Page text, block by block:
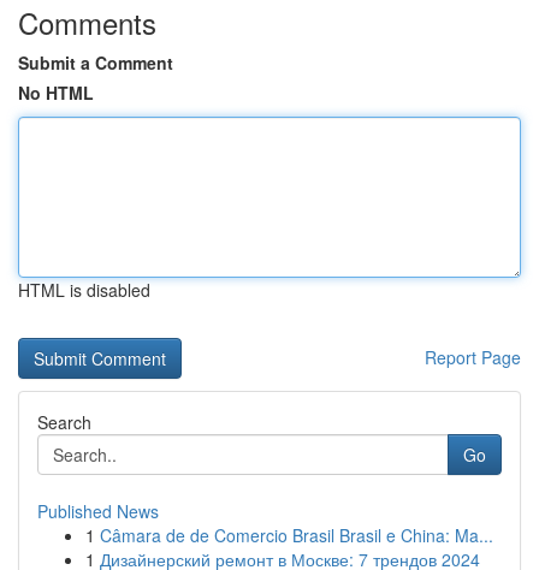
Comments
Submit a Comment
No HTML
HTML is disabled
Report Page
Search
Go
Published News
1 Câmara de de Comercio Brasil Brasil e China: Ma...
1 Дизайнерский ремонт в Москве: 7 трендов 2024